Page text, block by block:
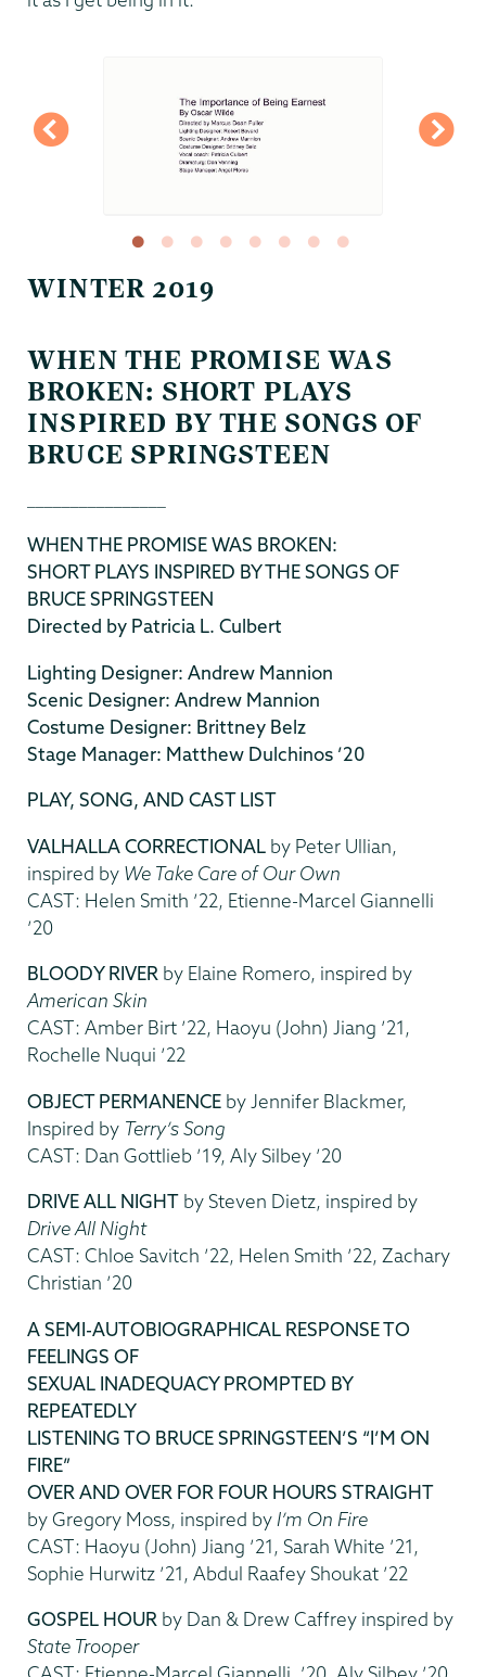
WINTER 2019
WHEN THE PROMISE WAS
BROKEN: SHORT PLAYS
INSPIRED BY THE SONGS OF
BRUCE SPRINGSTEEN
WHEN THE PROMISE WAS BROKEN:
SHORT PLAYS INSPIRED BY THE SONGS OF
BRUCE SPRINGSTEEN
Directed by Patricia L. Culbert
Lighting Designer: Andrew Mannion
Scenic Designer: Andrew Mannion
Costume Designer: Brittney Belz
Stage Manager: Matthew Dulchinos ’20
PLAY, SONG, AND CAST LIST
VALHALLA CORRECTIONAL by Peter Ullian,
inspired by We Take Care of Our Own
CAST: Helen Smith ’22, Etienne-Marcel Giannelli
’20
BLOODY RIVER by Elaine Romero, inspired by
American Skin
CAST: Amber Birt ’22, Haoyu (John) Jiang ’21,
Rochelle Nuqui ’22
OBJECT PERMANENCE by Jennifer Blackmer,
Inspired by Terry’s Song
CAST: Dan Gottlieb ’19, Aly Silbey ’20
DRIVE ALL NIGHT by Steven Dietz, inspired by
Drive All Night
CAST: Chloe Savitch ’22, Helen Smith ’22, Zachary
Christian ’20
A SEMI-AUTOBIOGRAPHICAL RESPONSE TO
FEELINGS OF
SEXUAL INADEQUACY PROMPTED BY
REPEATEDLY
LISTENING TO BRUCE SPRINGSTEEN’S “I’M ON
FIRE”
OVER AND OVER FOR FOUR HOURS STRAIGHT
by Gregory Moss, inspired by I’m On Fire
CAST: Haoyu (John) Jiang ’21, Sarah White ’21,
Sophie Hurwitz ’21, Abdul Raafey Shoukat ’22
GOSPEL HOUR by Dan & Drew Caffrey inspired by
State Trooper